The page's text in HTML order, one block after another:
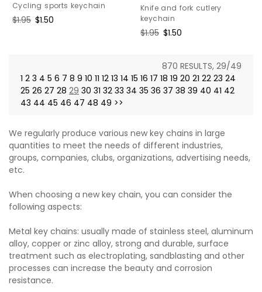
Cycling sports keychain
Regular
$1.95 Sale
$1.50
Knife and fork cutlery
keychain
Regular
$1.95 Sale
$1.50
870 RESULTS, 29/49
1 2 3 4 5 6 7 8 9 10 11 12 13 14 15 16 17 18 19 20 21 22 23 24
25 26 27 28 29 30 31 32 33 34 35 36 37 38 39 40 41 42
43 44 45 46 47 48 49 >>
We regularly produce various new key chains in large
quantities to meet the needs of different industries,
groups, companies, clubs, organizations, advertising needs,
etc.
When choosing a new key chain, you can consider the
following aspects:
Metal key chains: usually made of stainless steel, aluminum
alloy, copper or zinc alloy, strong and durable, surface
treatment such as electroplating, sandblasting and other
processes can increase the beauty and corrosion
resistance.